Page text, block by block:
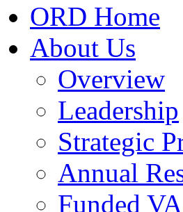
ORD Home
About Us
Overview
Leadership
Strategic
Annual
Funded